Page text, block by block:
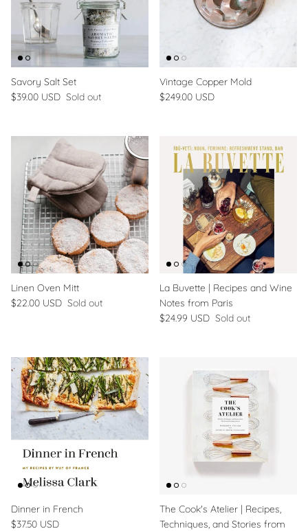
Savory Salt Set
$39.00 USD Sold out
Vintage Copper Mold
$249.00 USD
Linen Oven Mitt
$22.00 USD Sold out
La Buvette | Recipes and Wine
Notes from Paris
$24.99 USD Sold out
Dinner in French
$37.50 USD
The Cook's Atelier | Recipes,
Techniques, and Stories from